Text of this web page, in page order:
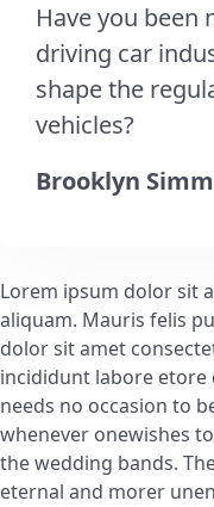
Have you
driving car
shape the
vehicles?
Brooklyn
Lorem ipsum dolor sit
aliquam. Mauris felis
dolor sit amet
incididunt labore etore
needs no occasion to
whenever onewishes
the wedding bands.
eternal and morer